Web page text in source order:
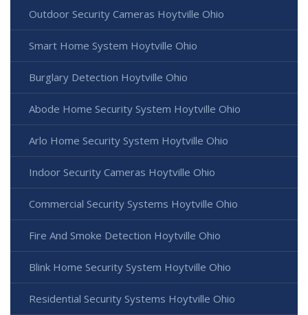
Outdoor Security Cameras Hoytville Ohio
Smart Home System Hoytville Ohio
Burglary Detection Hoytville Ohio
Abode Home Security System Hoytville Ohio
Arlo Home Security System Hoytville Ohio
Indoor Security Cameras Hoytville Ohio
Commercial Security Systems Hoytville Ohio
Fire And Smoke Detection Hoytville Ohio
Blink Home Security System Hoytville Ohio
Residential Security Systems Hoytville Ohio